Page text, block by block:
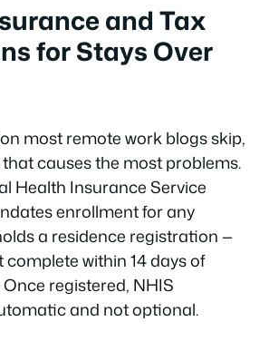
and Tax
for Stays Over
most remote work blogs skip,
that causes the most problems.
Health Insurance Service
enrollment for any
a residence registration —
within 14 days of
registered, NHIS
and not optional.